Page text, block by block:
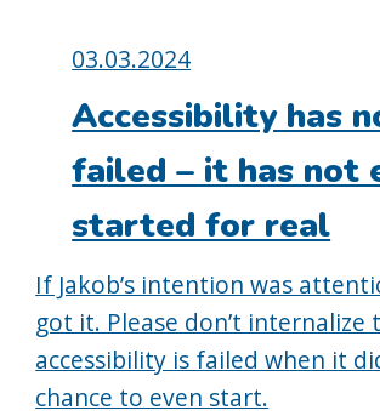
Posted
on:
03.03.2024
Accessibility has
failed – it has not
started for real
If Jakob’s intention was
got it. Please don’t internalize
accessibility is failed when it
chance to even start.